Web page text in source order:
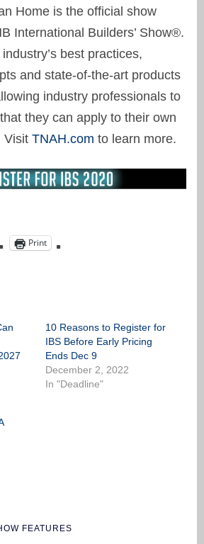
Home is the official show
International Builders’ Show®.
best practices,
and state-of-the-art products
industry professionals to
they can apply to their own
Visit TNAH.com to learn more.
Print
10 Reasons to Register for
IBS Before Early Pricing
Ends Dec 9
December 2, 2022
In "Deadline"
FEATURES